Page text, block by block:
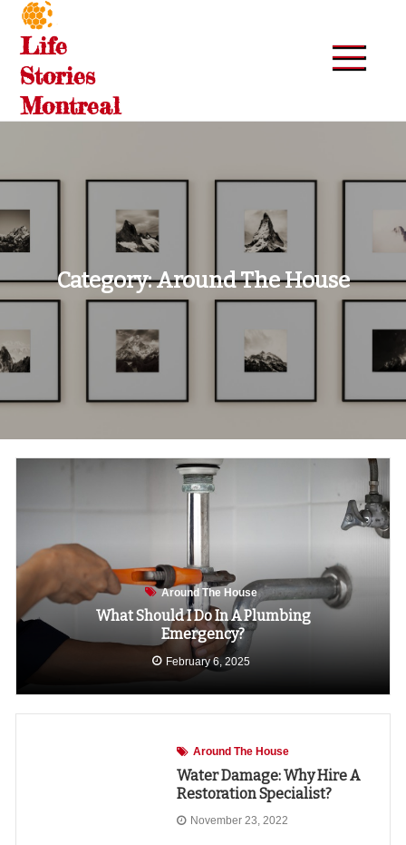
Skip
content
Life
Stories
Montreal
Category:Around The House
Around The House
What Should I Do In A Plumbing
Emergency?
February 6, 2025
Around The House
Water Damage: Why Hire A
Restoration Specialist?
November 23, 2022